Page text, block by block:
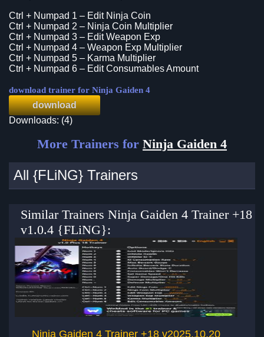
Ctrl + Numpad 1 – Edit Ninja Coin
Ctrl + Numpad 2 – Ninja Coin Multiplier
Ctrl + Numpad 3 – Edit Weapon Exp
Ctrl + Numpad 4 – Weapon Exp Multiplier
Ctrl + Numpad 5 – Karma Multiplier
Ctrl + Numpad 6 – Edit Consumables Amount
download trainer for Ninja Gaiden 4
download
Downloads: (4)
More Trainers for Ninja Gaiden 4
All {FLiNG} Trainers
Similar Trainers Ninja Gaiden 4 Trainer +18
v1.0.4 {FLiNG}:
Ninja Gaiden 4 Trainer +18 v2025.10.20